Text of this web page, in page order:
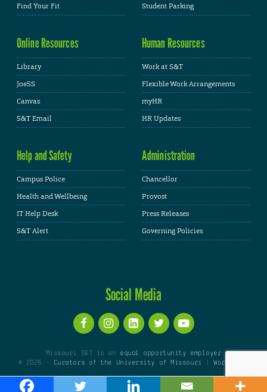
Find Your Fit
Student Parking
Online Resources
Library
JoeSS
Canvas
S&T Email
Human Resources
Work at S&T
Flexible Work Arrangements
myHR
HR Updates
Help and Safety
Campus Police
Health and Wellbeing
IT Help Desk
S&T Alert
Administration
Chancellor
Provost
Press Releases
Governing Policies
Social Media
Missouri S&T is an equal opportunity employer
© 2026 -
Curators of the University of Missouri |WordPress